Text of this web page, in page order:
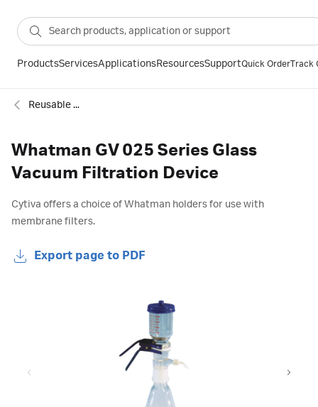
ProductsServicesApplicationsResourcesSupportQuick OrderTrack
Reusable filter funnels
Whatman GV 025 Series Glass
Vacuum Filtration Device
Cytiva offers a choice of Whatman holders for use with
membrane filters.
Export page to PDF